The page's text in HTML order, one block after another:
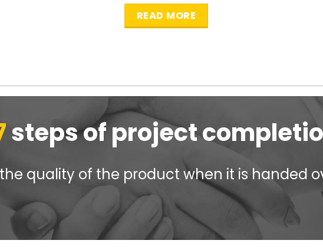
READ MORE
steps of project
quality of the product when it is handed